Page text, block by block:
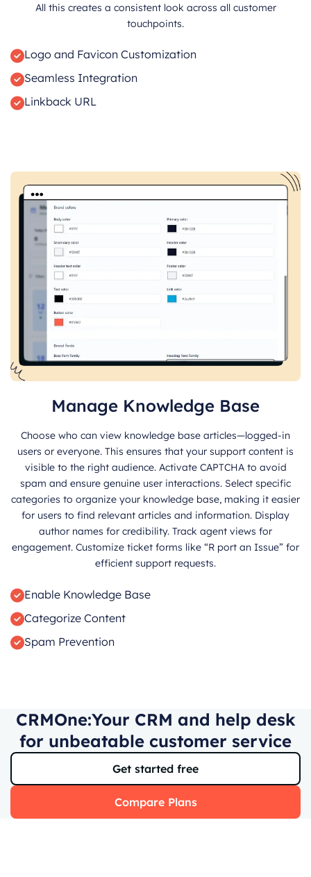
All this creates a consistent look across all customer
touchpoints.
Logo and Favicon Customization
Seamless Integration
Linkback URL
Manage Knowledge Base
Choose who can view knowledge base articles—logged-in
users or everyone. This ensures that your support content is
visible to the right audience. Activate CAPTCHA to avoid
spam and ensure genuine user interactions. Select specific
categories to organize your knowledge base, making it easier
for users to find relevant articles and information. Display
author names for credibility. Track agent views for
engagement. Customize ticket forms like “R port an Issue” for
efficient support requests.
Enable Knowledge Base
Categorize Content
Spam Prevention
CRMOne:Your CRM and help desk
for unbeatable customer service
Get started free
Compare Plans